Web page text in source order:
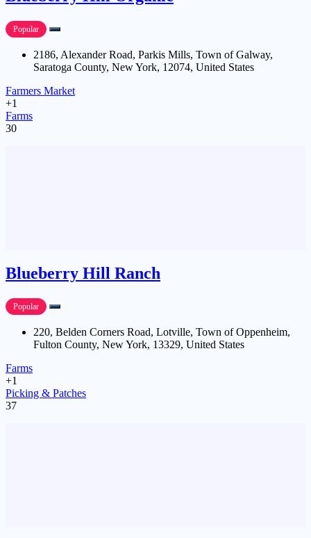
Popular
2186, Alexander Road, Parkis Mills, Town of Galway,
Saratoga County, New York, 12074, United States
Farmers Market
+1
Farms
30
Blueberry Hill Ranch
Popular
220, Belden Corners Road, Lotville, Town of Oppenheim,
Fulton County, New York, 13329, United States
Farms
+1
Picking & Patches
37